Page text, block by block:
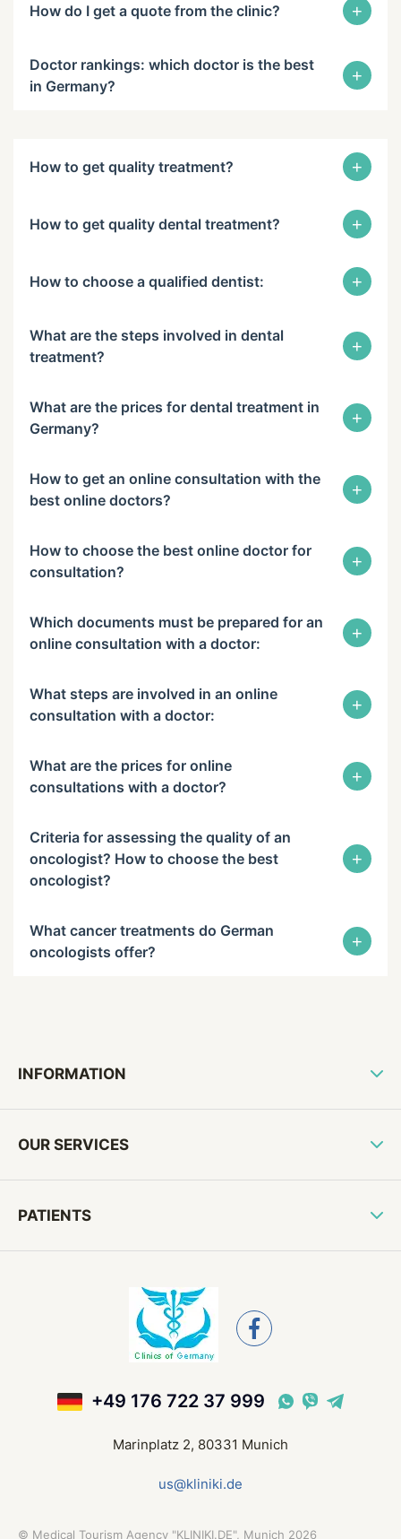
How do I get a quote from the clinic? +
Doctor rankings: which doctor is the best
in Germany?
+
How to get quality treatment? +
How to get quality dental treatment? +
How to choose a qualified dentist: +
What are the steps involved in dental
treatment?
+
What are the prices for dental treatment in
Germany?
+
How to get an online consultation with the
best online doctors?
+
How to choose the best online doctor for
consultation?
+
Which documents must be prepared for an
online consultation with a doctor:
+
What steps are involved in an online
consultation with a doctor:
+
What are the prices for online
consultations with a doctor?
+
Criteria for assessing the quality of an
oncologist? How to choose the best
oncologist?
+
What cancer treatments do German
oncologists offer?
+
INFORMATION
OUR SERVICES
PATIENTS
+49 176 722 37 999
Marinplatz 2, 80331 Munich
us@kliniki.de
© Medical Tourism Agency "KLINIKI.DE", Munich 2026